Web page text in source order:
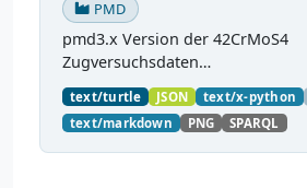
PMD
pmd3.x Version der 42CrMoS4
Zugversuchsdaten
(https://github.com/
nsiletest_42CrMoS4/)
modelling of material
experiments with PMDco....
text/turtle JSON text/x-python
text/markdown
PNG SPARQL